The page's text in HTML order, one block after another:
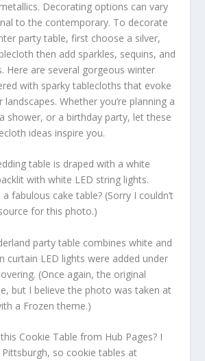
Decorating options can vary
to the contemporary. To decorate
party table, first choose a silver,
then add sparkles, sequins, and
Here are several gorgeous winter
with sparky tablecloths that evoke
Whether you’re planning a
shower, or a birthday party, let these
ideas inspire you.
table is draped with a white
with white LED string lights.
a fabulous cake table? (Sorry I couldn’t
for this photo.)
party table combines white and
curtain LED lights were added under
(Once again, the original
but I believe the photo was taken at
a Frozen theme.)
Cookie Table from Hub Pages? I
so cookie tables at